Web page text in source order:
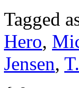
Tagged
Hero,
Jensen,